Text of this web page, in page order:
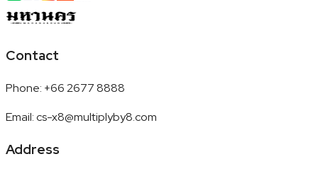
Contact
Phone: +66 2677 8888
Email:cs-x8@multiplyby8.com
Address